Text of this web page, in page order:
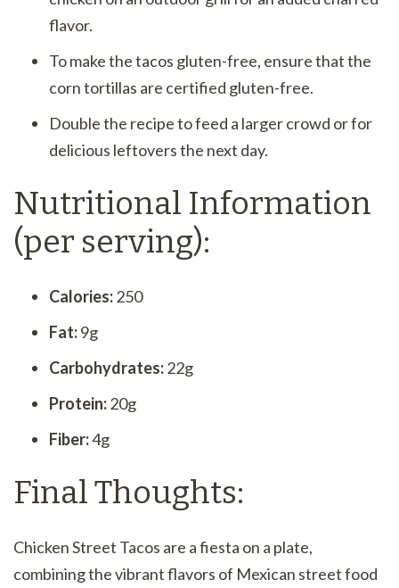
flavor.
To make the tacos gluten-free, ensure that the
corn tortillas are certified gluten-free.
Double the recipe to feed a larger crowd or for
delicious leftovers the next day.
Nutritional Information
(per serving):
Calories:250
Fat:9g
Carbohydrates:22g
Protein:20g
Fiber:4g
Final Thoughts:
Chicken Street Tacos are a fiesta on a plate,
combining the vibrant flavors of Mexican street food